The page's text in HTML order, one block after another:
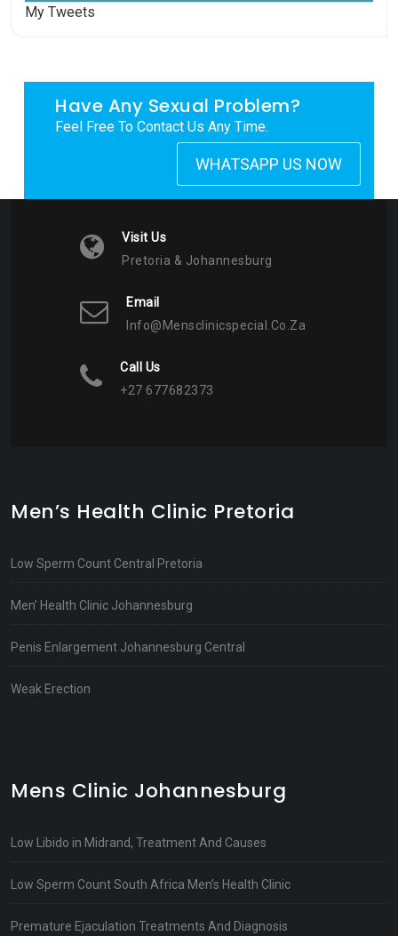
My Tweets
Have Any Sexual Problem?
Feel Free To Contact Us Any Time.
WHATSAPP US NOW
Visit Us
Pretoria & Johannesburg
Email
Info@mensclinicspecial.co.za
Call Us
+27 677682373
Men’s Health Clinic Pretoria
Low Sperm Count Central Pretoria
Men’ Health Clinic Johannesburg
Penis Enlargement Johannesburg Central
Weak Erection
Mens Clinic Johannesburg
Low Libido in Midrand, Treatment And Causes
Low Sperm Count South Africa Men’s Health Clinic
Premature Ejaculation Treatments And Diagnosis